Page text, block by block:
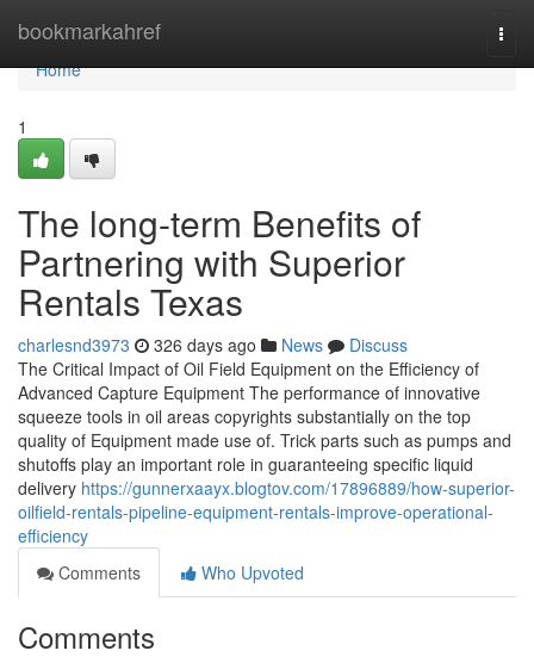
bookmarkahref
Home
Home
1
The long-term Benefits of
Partnering with Superior
Rentals Texas
charlesnd3973 326 days ago News
Discuss
The Critical Impact of Oil Field Equipment on the Efficiency of
Advanced Capture Equipment The performance of innovative
squeeze tools in oil areas copyrights substantially on the top
quality of Equipment made use of. Trick parts such as pumps and
shutoffs play an important role in guaranteeing specific liquid
delivery https://gunnerxaayx.blogtov.com/17896889/how-superior-
oilfield-rentals-pipeline-equipment-rentals-improve-operational-
efficiency
Comments
Who Upvoted
Comments